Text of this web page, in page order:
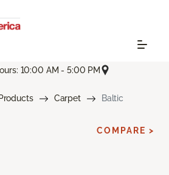
10:00 AM - 5:00 PM
Products Carpet Baltic
COMPARE >